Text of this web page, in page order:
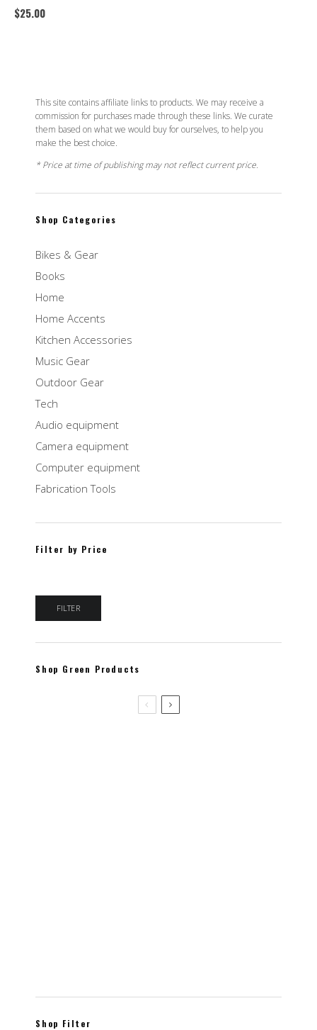
$25.00
This site contains affiliate links to products. We may receive a
commission for purchases made through these links. We curate
them based on what we would buy for ourselves, to help you
make the best choice.
* Price at time of publishing may not reflect current price.
Shop Categories
Bikes & Gear
Books
Home
Home Accents
Kitchen Accessories
Music Gear
Outdoor Gear
Tech
Audio equipment
Camera equipment
Computer equipment
Fabrication Tools
Filter by Price
Min price
Max price
FILTER
Shop Green Products
Shop Filter